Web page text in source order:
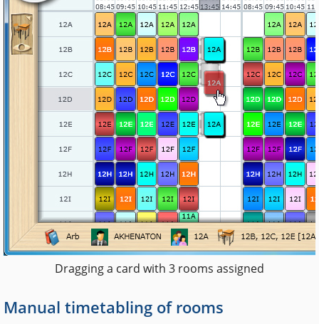
Dragging a card with 3 rooms assigned
Manual timetabling of rooms